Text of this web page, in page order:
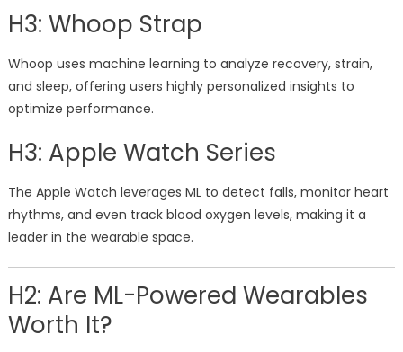
H3: Whoop Strap
Whoop uses machine learning to analyze recovery, strain,
and sleep, offering users highly personalized insights to
optimize performance.
H3: Apple Watch Series
The Apple Watch leverages ML to detect falls, monitor heart
rhythms, and even track blood oxygen levels, making it a
leader in the wearable space.
H2: Are ML-Powered Wearables
Worth It?